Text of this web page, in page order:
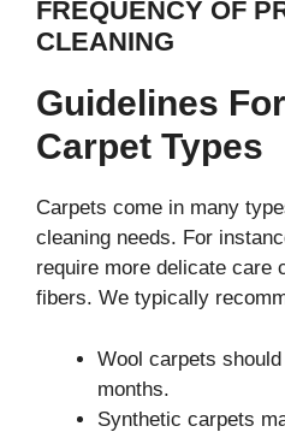
FREQUENCY OF
CLEANING
Guidelines
Carpet Types
Carpets come in many
cleaning needs. For
require more delicate care
fibers. We typically
Wool carpets
months.
Synthetic carpets